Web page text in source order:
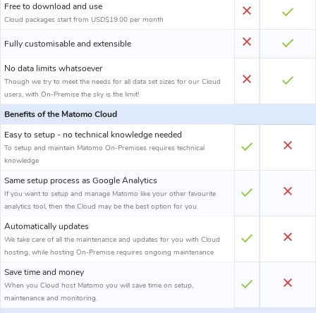
Free to download and use
Cloud packages start from USD$19.00 per month
Fully customisable and extensible
No data limits whatsoever
Though we try to meet the needs for all data set sizes for our Cloud
users, with On-Premise the sky is the limit!
Benefits of the Matomo Cloud
Easy to setup - no technical knowledge needed
To setup and maintain Matomo On-Premises requires technical
knowledge
Same setup process as Google Analytics
If you want to setup and manage Matomo like your other favourite
analytics tool, then the Cloud may be the best option for you.
Automatically updates
We take care of all the maintenance and updates for you with Cloud
hosting, while hosting On-Premise requires ongoing maintenance
Save time and money
When you Cloud host Matomo you will save time on setup,
maintenance and monitoring.